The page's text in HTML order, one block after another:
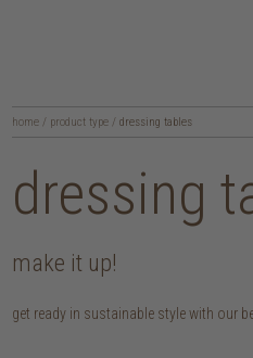
home / product type/ dressing tables
dressing
make it up!
get ready in sustainable style with our